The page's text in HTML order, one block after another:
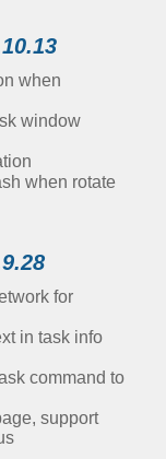
when
window
when rotate
for
in task info
command to
support